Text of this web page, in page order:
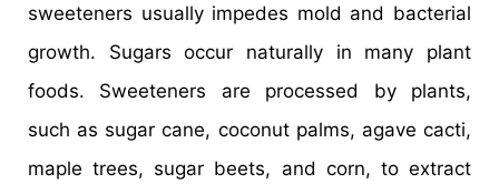
sweeteners usually impedes mold and bacterial
growth. Sugars occur naturally in many plant
foods. Sweeteners are processed by plants,
such as sugar cane, coconut palms, agave cacti,
maple trees, sugar beets, and corn, to extract